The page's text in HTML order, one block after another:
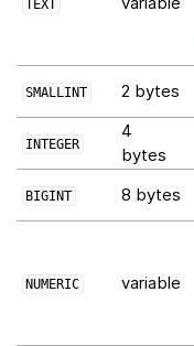
TEXT
SMALLINT 2 bytes
INTEGER
4
bytes
BIGINT 8 bytes
NUMERIC variable